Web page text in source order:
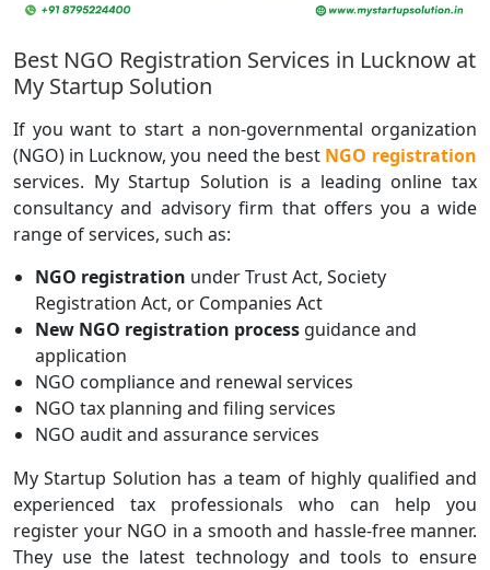
Best NGO Registration Services in Lucknow at
My Startup Solution
If you want to start a non-governmental organization
(NGO) in Lucknow, you need the best NGO registration
services. My Startup Solution is a leading online tax
consultancy and advisory firm that offers you a wide
range of services, such as:
NGO registration under Trust Act, Society
Registration Act, or Companies Act
New NGO registration process guidance and
application
NGO compliance and renewal services
NGO tax planning and filing services
NGO audit and assurance services
My Startup Solution has a team of highly qualified and
experienced tax professionals who can help you
register your NGO in a smooth and hassle-free manner.
They use the latest technology and tools to ensure